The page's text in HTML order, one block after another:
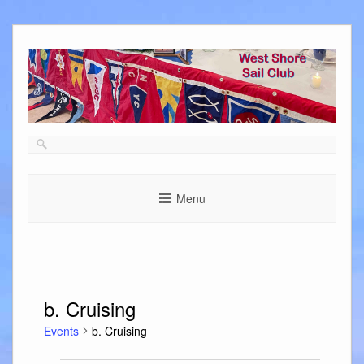
to
content
Menu
b. Cruising
Events b. Cruising